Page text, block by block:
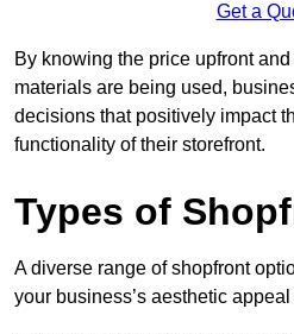
Get a
By knowing the price upfront
materials are being used,
decisions that positively impact
functionality of their storefront.
Types of
A diverse range of shopfront
your business’s aesthetic